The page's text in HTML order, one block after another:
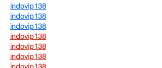
indovip138
indovip138
indovip138
indovip138
indovip138
indovip138